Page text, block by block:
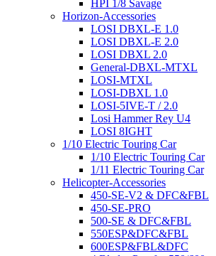
HPI 1/8 Savage
Horizon-Accessories
LOSI DBXL-E 1.0
LOSI DBXL-E 2.0
LOSI DBXL 2.0
General-DBXL-MTXL
LOSI-MTXL
LOSI-DBXL 1.0
LOSI-5IVE-T / 2.0
Losi Hammer Rey U4
LOSI 8IGHT
1/10 Electric Touring Car
1/10 Electric Touring Car
1/11 Electric Touring Car
Helicopter-Accessories
450-SE-V2 & DFC&FBL
450-SE-PRO
500-SE & DFC&FBL
550ESP&DFC&FBL
600ESP&FBL&DFC